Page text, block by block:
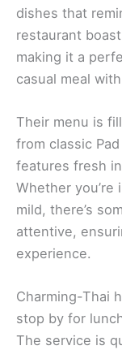
dishes that
restaurant
making it a
casual meal
Their menu is
from classic
features fresh
Whether
mild, there’s
attentive,
experience.
Charming-Thai
stop by for
The service is